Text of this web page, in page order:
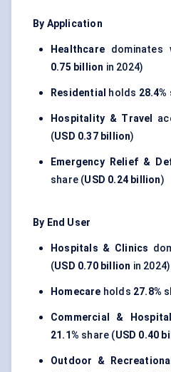
By Application
Healthcare
0.75 billion in 2024)
Residential holds 28.4%
Hospitality & Travel
(USD 0.37 billion)
Emergency Relief &
share (USD 0.24 billion)
By End User
Hospitals & Clinics
(USD 0.70 billion in 2024)
Homecare holds 27.8%
Commercial &
21.1% share (USD 0.40
Outdoor &